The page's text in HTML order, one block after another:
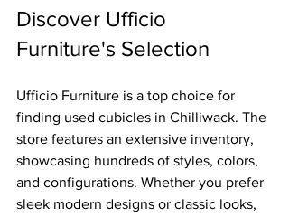
Discover Ufficio
Furniture's Selection
Ufficio Furniture is a top choice for
finding used cubicles in Chilliwack. The
store features an extensive inventory,
showcasing hundreds of styles, colors,
and configurations. Whether you prefer
sleek modern designs or classic looks,